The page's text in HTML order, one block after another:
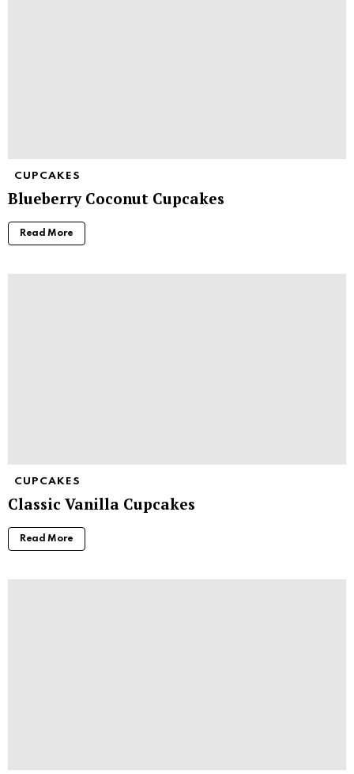
CUPCAKES
Blueberry Coconut Cupcakes
Read More
CUPCAKES
Classic Vanilla Cupcakes
Read More